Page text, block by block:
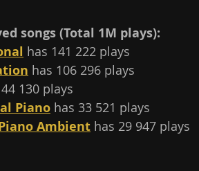
songs (Total 1M plays):
has 141 222 plays
has 106 296 plays
130 plays
Piano has 33 521 plays
Ambient has 29 947 plays